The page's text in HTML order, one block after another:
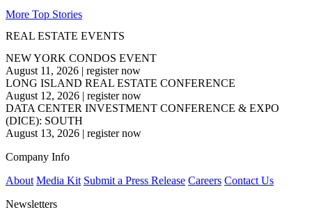
More Top Stories
REAL ESTATE EVENTS
NEW YORK CONDOS EVENT
August 11, 2026 | register now
LONG ISLAND REAL ESTATE CONFERENCE
August 12, 2026 | register now
DATA CENTER INVESTMENT CONFERENCE & EXPO
(DICE): SOUTH
August 13, 2026 | register now
Company Info
About Media Kit Submit a Press Release Careers Contact Us
Newsletters